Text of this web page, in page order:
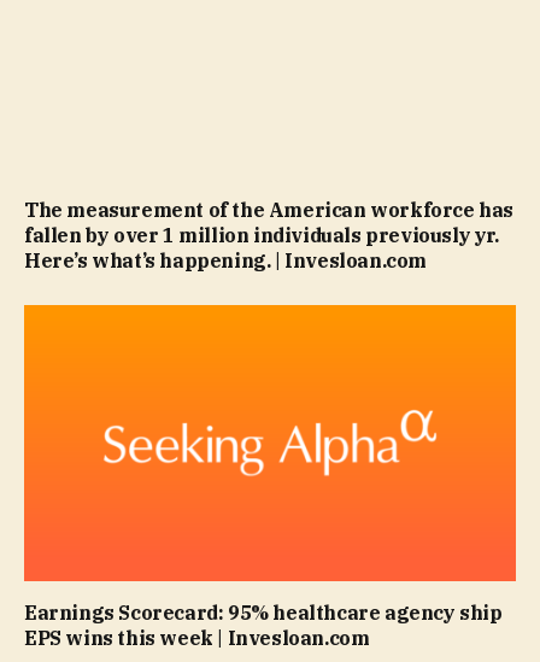
The measurement of the American workforce has
fallen by over 1 million individuals previously yr.
Here’s what’s happening. | Invesloan.com
Earnings Scorecard: 95% healthcare agency ship
EPS wins this week | Invesloan.com